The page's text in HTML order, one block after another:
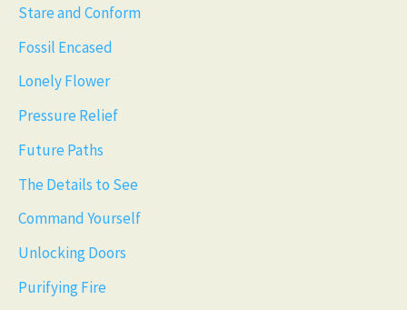
Stare and Conform
Fossil Encased
Lonely Flower
Pressure Relief
Future Paths
The Details to See
Command Yourself
Unlocking Doors
Purifying Fire